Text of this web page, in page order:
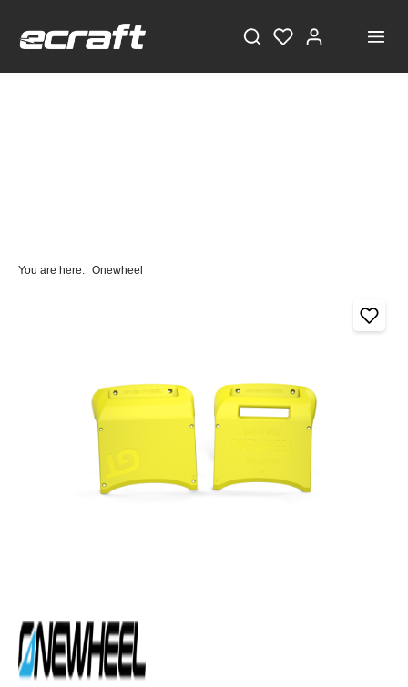
You are here: Onewheel